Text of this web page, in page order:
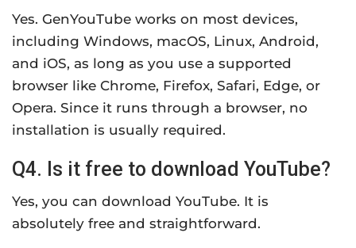
Yes. GenYouTube works on most devices,
including Windows, macOS, Linux, Android,
and iOS, as long as you use a supported
browser like Chrome, Firefox, Safari, Edge, or
Opera. Since it runs through a browser, no
installation is usually required.
Q4. Is it free to download YouTube?
Yes, you can download YouTube. It is
absolutely free and straightforward.